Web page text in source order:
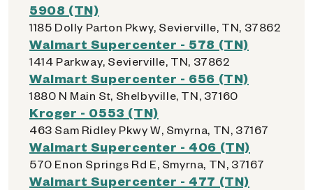
5908 (TN)
1185 Dolly Parton Pkwy, Sevierville, TN, 37862
Walmart Supercenter - 578 (TN)
1414 Parkway, Sevierville, TN, 37862
Walmart Supercenter - 656 (TN)
1880 N Main St, Shelbyville, TN, 37160
Kroger - 0553 (TN)
463 Sam Ridley Pkwy W, Smyrna, TN, 37167
Walmart Supercenter - 406 (TN)
570 Enon Springs Rd E, Smyrna, TN, 37167
Walmart Supercenter - 477 (TN)